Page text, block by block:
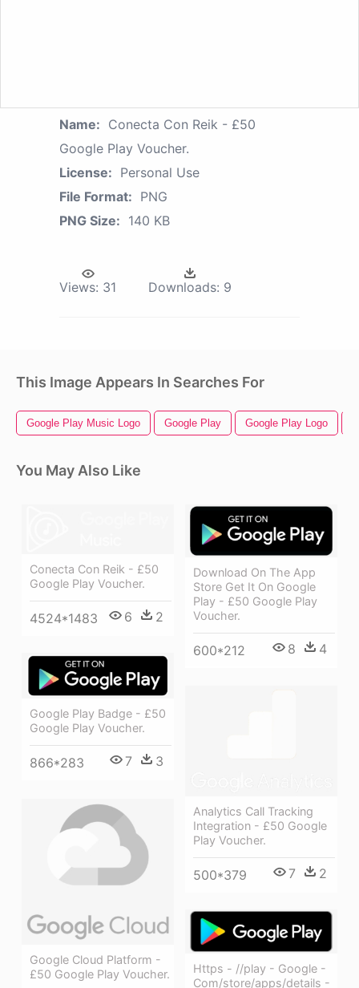
Name: Conecta Con Reik - £50
Google Play Voucher.
License: Personal Use
File Format: PNG
PNG Size: 140 KB
Views: 31 Downloads: 9
This Image Appears In Searches For
Google Play Music Logo Google Play Google Play Logo
You May Also Like
Conecta Con Reik - £50
Google Play Voucher.
4524*1483 6 2
Download On The App
Store Get It On Google
Play - £50 Google Play
Voucher.
600*212 8 4
Google Play Badge - £50
Google Play Voucher.
866*283 7 3
Analytics Call Tracking
Integration - £50 Google
Play Voucher.
500*379 7 2
Google Cloud Platform -
£50 Google Play Voucher.
Https - //play - Google -
Com/store/apps/details -